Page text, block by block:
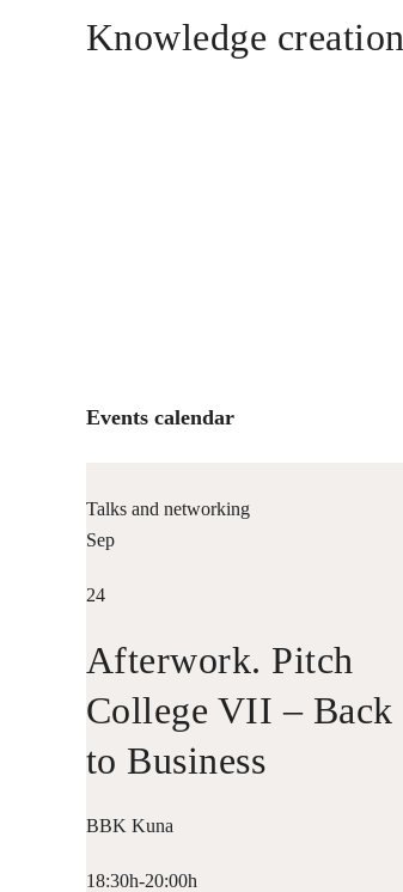
Knowledge creation
Events calendar
Talks and networking
Sep
24
Afterwork. Pitch
College VII – Back
to Business
BBK Kuna
18:30h-20:00h